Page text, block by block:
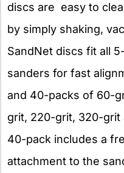
discs are easy to
by simply shaking,
SandNet discs fit all
sanders for fast
and 40-packs of 60-
grit, 220-grit, 320-grit
40-pack includes a
attachment to the